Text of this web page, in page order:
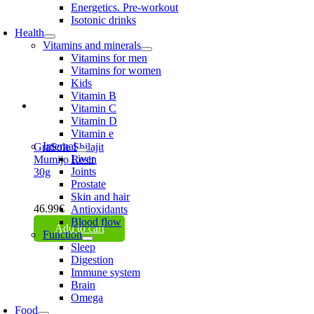
Energetics. Pre-workout
Isotonic drinks
Health
Vitamins and minerals
Vitamins for men
Vitamins for women
Kids
Vitamin B
Vitamin C
Vitamin D
Vitamin e
Internal
Liver
Joints
Prostate
Skin and hair
Antioxidants
Blood flow
Function
Sleep
Digestion
Immune system
Brain
Omega
Food
GraSole Shilajit
Mumijo Resin
30g
46.99€
Add to cart